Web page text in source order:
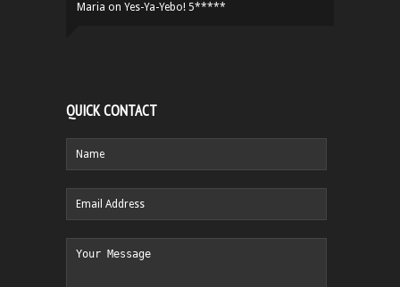
Maria on Yes-Ya-Yebo! 5*****
QUICK CONTACT